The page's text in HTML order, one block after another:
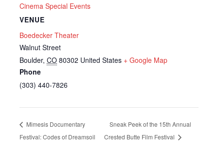
Cinema Special Events
VENUE
Boedecker Theater
Walnut Street
Boulder, CO 80302 United States + Google Map
Phone
(303) 440-7826
Mimesis Documentary
Festival: Codes of Dreamsoil
Sneak Peek of the 15th Annual
Crested Butte Film Festival